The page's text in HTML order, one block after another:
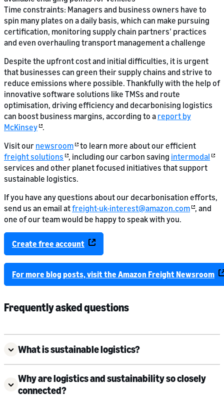
Time constraints: Managers and business owners have to
spin many plates on a daily basis, which can make pursuing
certification, monitoring supply chain partners’ practices
and even overhauling transport management a challenge
Despite the upfront cost and initial difficulties, it is urgent
that businesses can green their supply chains and strive to
reduce emissions where possible. Thankfully with the help of
innovative software solutions like TMSs and route
optimisation, driving efficiency and decarbonising logistics
can boost business margins, according to a report by
McKinsey .
Visit our newsroom
to learn more about our efficient
freight solutions , including our carbon saving intermodal
services and other planet focused initiatives that support
sustainable logistics.
If you have any questions about our decarbonisation efforts,
send us an email atfreight-uk-interest@amazon.com , and
one of our team would be happy to speak with you.
Create free account
For more blog posts, visit the Amazon Freight Newsroom
Frequently asked questions
What is sustainable logistics?
Why are logistics and sustainability so closely
connected?